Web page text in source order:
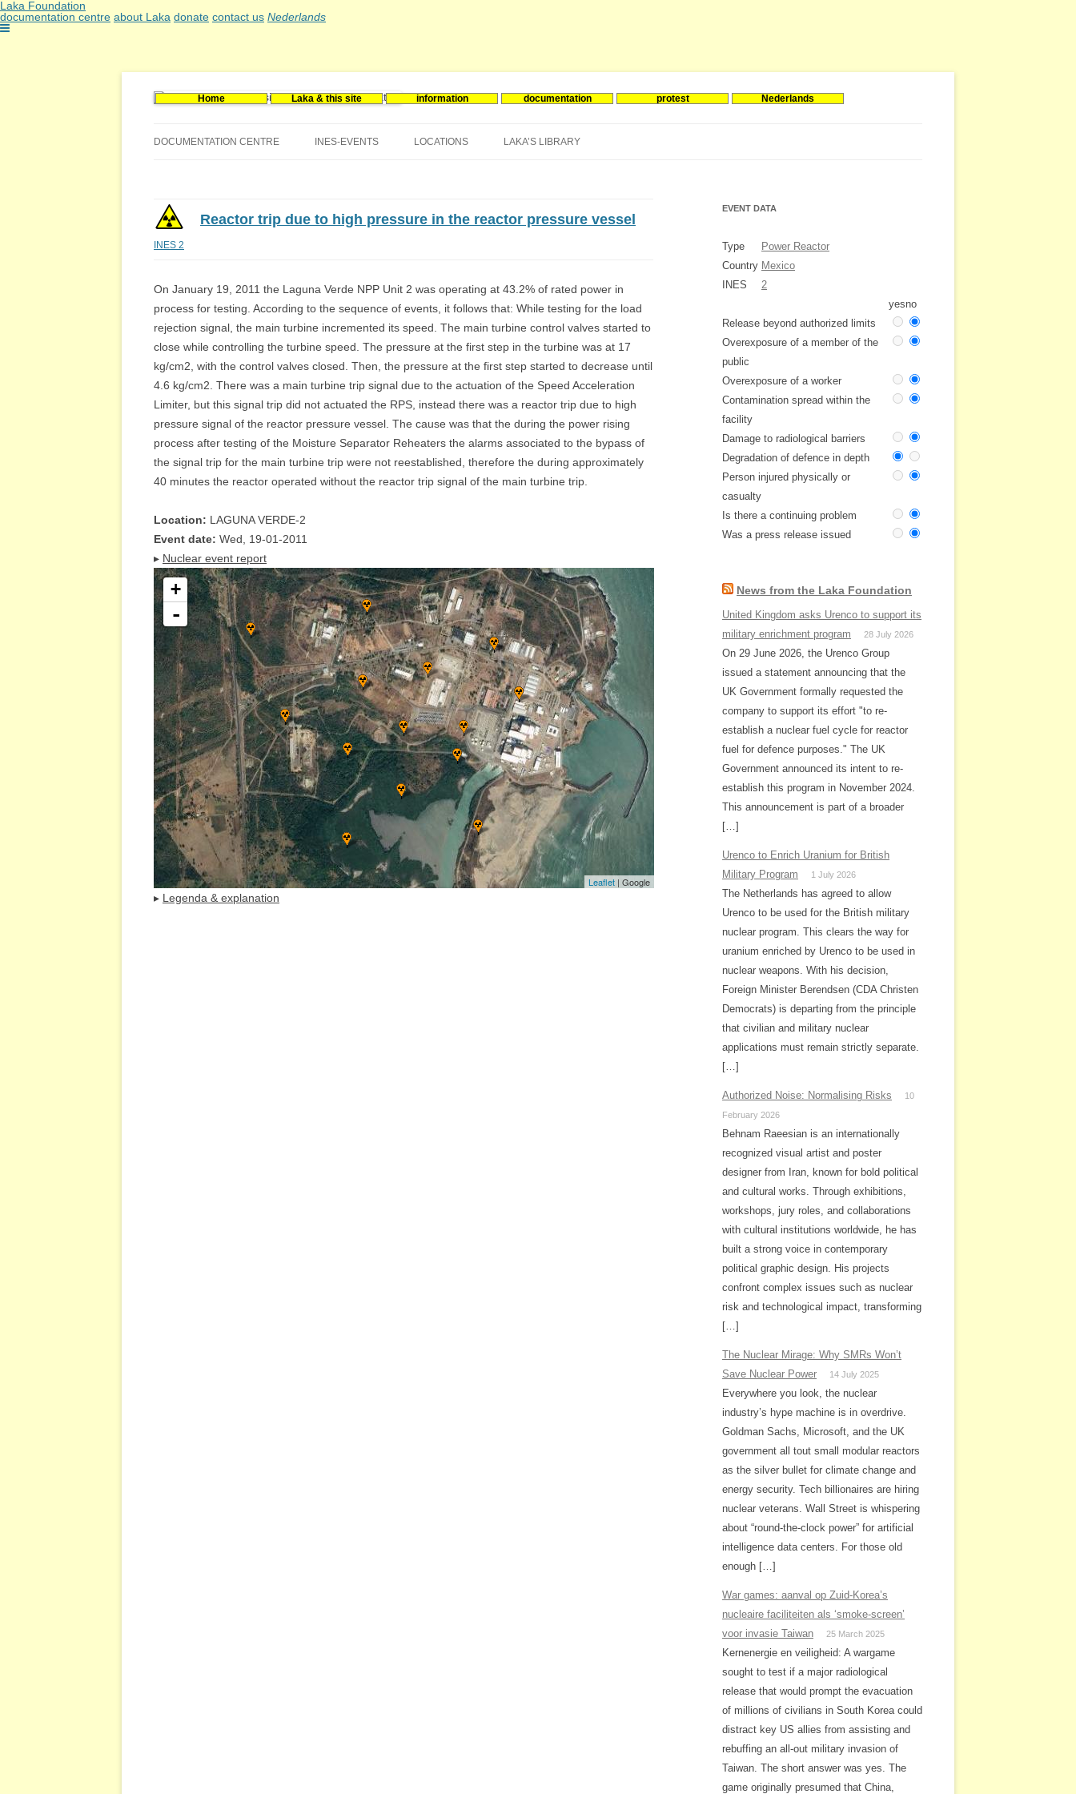
Laka Foundation
documentation centre about Laka donate contact us Nederlands
Home Laka & this site information documentation protest Nederlands
to
DOCUMENTATION CENTRE
VACANCIES (DUTCH)
INES-EVENTS LOCATIONS
NETHERLANDS
UNITED KINGDOM
LAKA’S LIBRARY
INES 2
Reactor trip due to high pressure in the reactor pressure vessel
On January 19, 2011 the Laguna Verde NPP Unit 2 was operating at 43.2% of rated power in
process for testing. According to the sequence of events, it follows that: While testing for the load
rejection signal, the main turbine incremented its speed. The main turbine control valves started to
close while controlling the turbine speed. The pressure at the first step in the turbine was at 17
kg/cm2, with the control valves closed. Then, the pressure at the first step started to decrease until
4.6 kg/cm2. There was a main turbine trip signal due to the actuation of the Speed Acceleration
Limiter, but this signal trip did not actuated the RPS, instead there was a reactor trip due to high
pressure signal of the reactor pressure vessel. The cause was that the during the power rising
process after testing of the Moisture Separator Reheaters the alarms associated to the bypass of
the signal trip for the main turbine trip were not reestablished, therefore the during approximately
40 minutes the reactor operated without the reactor trip signal of the main turbine trip.
Location: LAGUNA VERDE-2
Event date: Wed, 19-01-2011
▸ Nuclear event report
+
-
Leaflet| Google
▸ Legenda & explanation
EVENT DATA
Type
Power Reactor
Country Mexico
INES
2
yesno
Release beyond authorized limits
Overexposure of a member of the
public
Overexposure of a worker
Contamination spread within the
facility
Damage to radiological barriers
Degradation of defence in depth
Person injured physically or
casualty
Is there a continuing problem
Was a press release issued
News from the Laka Foundation
United Kingdom asks Urenco to support its
military enrichment program
28 July 2026
On 29 June 2026, the Urenco Group
issued a statement announcing that the
UK Government formally requested the
company to support its effort "to re-
establish a nuclear fuel cycle for reactor
fuel for defence purposes." The UK
Government announced its intent to re-
establish this program in November 2024.
This announcement is part of a broader
[…]
Urenco to Enrich Uranium for British
Military Program
1 July 2026
The Netherlands has agreed to allow
Urenco to be used for the British military
nuclear program. This clears the way for
uranium enriched by Urenco to be used in
nuclear weapons. With his decision,
Foreign Minister Berendsen (CDA Christen
Democrats) is departing from the principle
that civilian and military nuclear
applications must remain strictly separate.
[…]
Authorized Noise: Normalising Risks
10
February 2026
Behnam Raeesian is an internationally
recognized visual artist and poster
designer from Iran, known for bold political
and cultural works. Through exhibitions,
workshops, jury roles, and collaborations
with cultural institutions worldwide, he has
built a strong voice in contemporary
political graphic design. His projects
confront complex issues such as nuclear
risk and technological impact, transforming
[…]
The Nuclear Mirage: Why SMRs Won’t
Save Nuclear Power
14 July 2025
Everywhere you look, the nuclear
industry’s hype machine is in overdrive.
Goldman Sachs, Microsoft, and the UK
government all tout small modular reactors
as the silver bullet for climate change and
energy security. Tech billionaires are hiring
nuclear veterans. Wall Street is whispering
about “round-the-clock power” for artificial
intelligence data centers. For those old
enough […]
War games: aanval op Zuid-Korea’s
nucleaire faciliteiten als ‘smoke-screen’
voor invasie Taiwan
25 March 2025
Kernenergie en veiligheid: A wargame
sought to test if a major radiological
release that would prompt the evacuation
of millions of civilians in South Korea could
distract key US allies from assisting and
rebuffing an all-out military invasion of
Taiwan. The short answer was yes. The
game originally presumed that China,